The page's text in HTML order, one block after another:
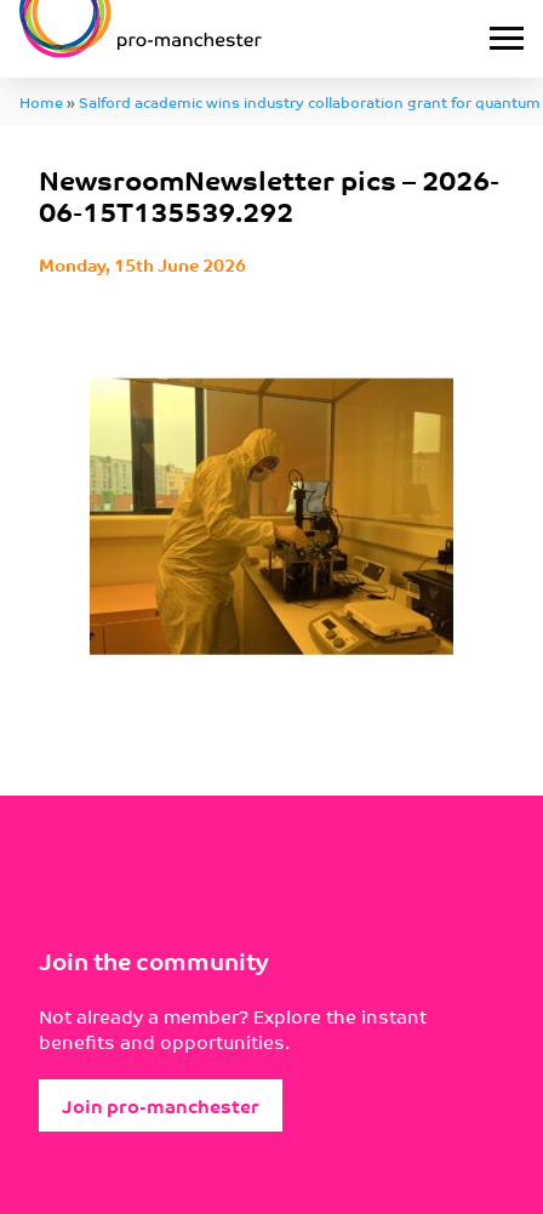
Home»Salford academic wins industry collaboration grant for
NewsroomNewsletter pics – 2026-
06-15T135539.292
Monday, 15th June 2026
Join the community
Not already a member? Explore the instant
benefits and opportunities.
Join pro-manchester